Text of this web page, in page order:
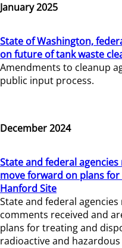
January 2025
State of Washington,
on future of tank waste
Amendments to cleanup
public input process.
December 2024
State and federal
move forward on plans
Hanford Site
State and federal
comments received and
plans for treating and
radioactive and hazardous